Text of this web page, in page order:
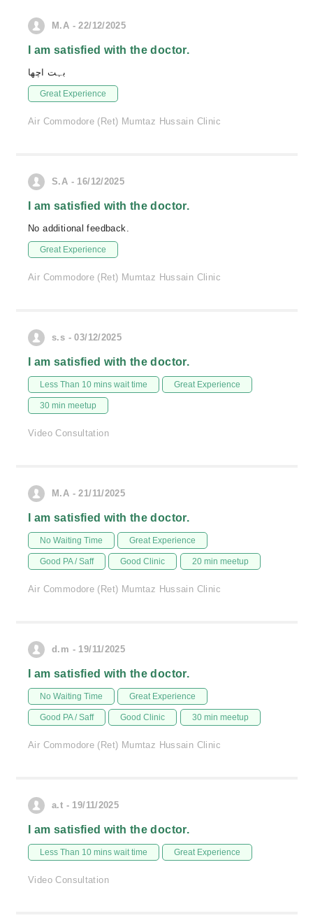
M.A - 22/12/2025
I am satisfied with the doctor.
بہت اچھا
Great Experience
Air Commodore (Ret) Mumtaz Hussain Clinic
S.A - 16/12/2025
I am satisfied with the doctor.
No additional feedback.
Great Experience
Air Commodore (Ret) Mumtaz Hussain Clinic
s.s - 03/12/2025
I am satisfied with the doctor.
Less Than 10 mins wait time Great Experience
30 min meetup
Video Consultation
M.A - 21/11/2025
I am satisfied with the doctor.
No Waiting Time Great Experience
Good PA / Saff Good Clinic 20 min meetup
Air Commodore (Ret) Mumtaz Hussain Clinic
d.m - 19/11/2025
I am satisfied with the doctor.
No Waiting Time Great Experience
Good PA / Saff Good Clinic 30 min meetup
Air Commodore (Ret) Mumtaz Hussain Clinic
a.t - 19/11/2025
I am satisfied with the doctor.
Less Than 10 mins wait time Great Experience
Video Consultation